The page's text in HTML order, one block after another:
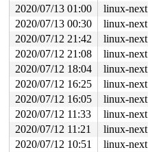
2020/07/13 01:00
linux-next
2020/07/13 00:30
linux-next
2020/07/12 21:42
linux-next
2020/07/12 21:08
linux-next
2020/07/12 18:04
linux-next
2020/07/12 16:25
linux-next
2020/07/12 16:05
linux-next
2020/07/12 11:33
linux-next
2020/07/12 11:21
linux-next
2020/07/12 10:51
linux-next